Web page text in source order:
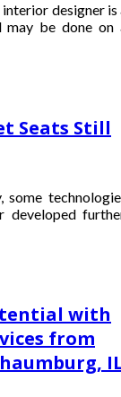
designer is
may be done on
Seats Still
with
from